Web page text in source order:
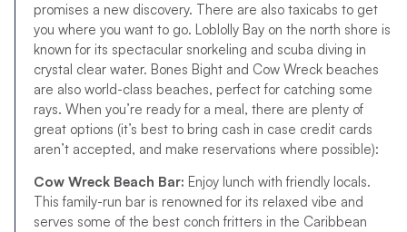
promises a new discovery. There are also taxicabs to get
you where you want to go. Loblolly Bay on the north shore is
known for its spectacular snorkeling and scuba diving in
crystal clear water. Bones Bight and Cow Wreck beaches
are also world-class beaches, perfect for catching some
rays. When you’re ready for a meal, there are plenty of
great options (it’s best to bring cash in case credit cards
aren’t accepted, and make reservations where possible):
Cow Wreck Beach Bar: Enjoy lunch with friendly locals.
This family-run bar is renowned for its relaxed vibe and
serves some of the best conch fritters in the Caribbean